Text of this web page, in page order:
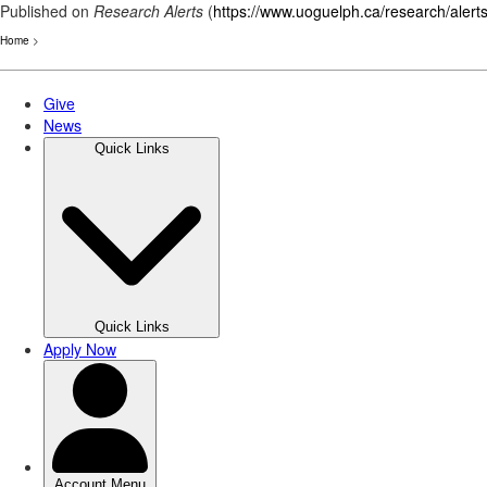
Published on Research Alerts (https://www.uoguelph.ca/research/alerts
Home >
Skip
main